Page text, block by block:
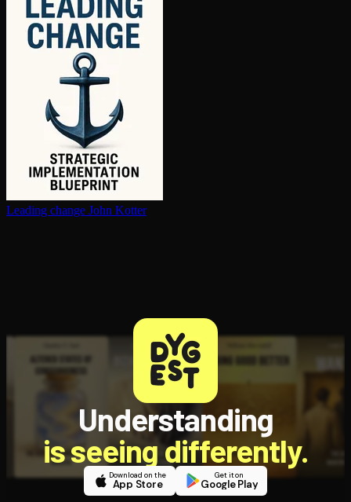
Leading change John Kotter
Understanding
is seeing differently.
Download on the
App Store
Get it on
Google Play